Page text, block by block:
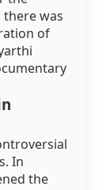
there was
of
In
the